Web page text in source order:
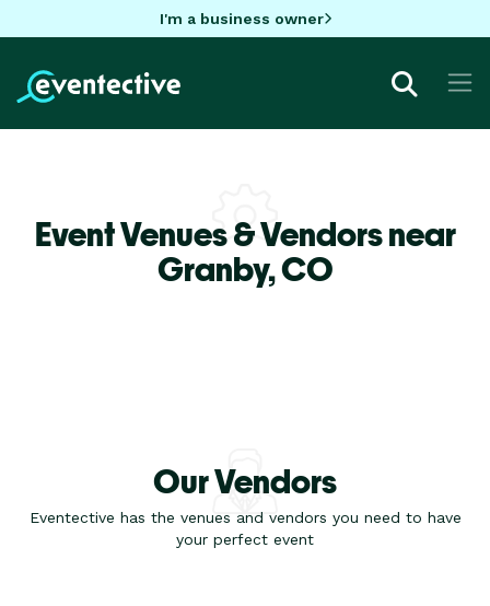
I'm a business owner
Event Venues & Vendors near
Granby,CO
Our Vendors
Eventective has the venues and vendors you need to have
your perfect event